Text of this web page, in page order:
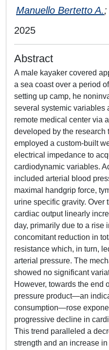
Manuello Bertetto A.;
2025
Abstract
A male kayaker covered
a sea coast over a period
setting up camp, he
several systemic variables
remote medical center via
developed by the research
employed a custom-built
electrical impedance to
cardiodynamic variables.
included arterial blood
maximal handgrip force,
urine specific gravity. Over
cardiac output linearly
day, primarily due to a rise
concomitant reduction in
resistance which, in turn,
arterial pressure. The
showed no significant
However, towards the end
pressure product—an
consumption—rose
progressive decline in
This trend paralleled a
strength and an increase